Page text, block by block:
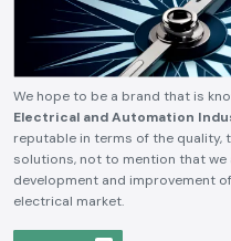
We hope to be a brand that is
Electrical and Automation
reputable in terms of the quality,
solutions, not to mention that
development and improvement
electrical market.